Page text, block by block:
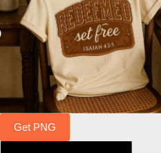
Get PNG